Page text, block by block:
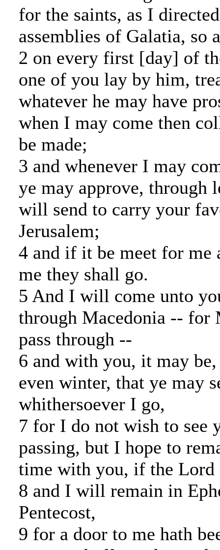
for the saints, as I
assemblies of Galatia, so
2 on every first [day] of
one of you lay by him,
whatever he may have
when I may come then
be made;
3 and whenever I may
ye may approve, through
will send to carry your
Jerusalem;
4 and if it be meet for me
me they shall go.
5 And I will come unto
through Macedonia -- for
pass through --
6 and with you, it may
even winter, that ye may
whithersoever I go,
7 for I do not wish to see
passing, but I hope to
time with you, if the Lord
8 and I will remain in
Pentecost,
9 for a door to me hath